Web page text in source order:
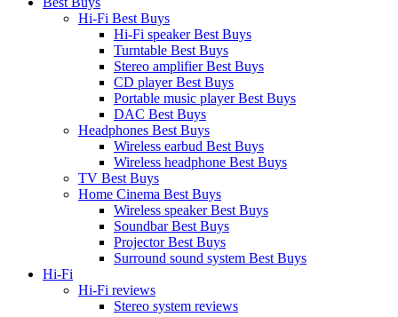
Hi-Fi Best Buys
Hi-Fi speaker Best Buys
Turntable Best Buys
Stereo amplifier Best Buys
CD player Best Buys
Portable music player Best Buys
DAC Best Buys
Headphones Best Buys
Wireless earbud Best Buys
Wireless headphone Best Buys
TV Best Buys
Home Cinema Best Buys
Wireless speaker Best Buys
Soundbar Best Buys
Projector Best Buys
Surround sound system Best Buys
Hi-Fi
Hi-Fi reviews
Stereo system reviews